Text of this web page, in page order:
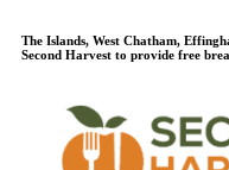
The Islands, West Chatham,
Second Harvest to provide free